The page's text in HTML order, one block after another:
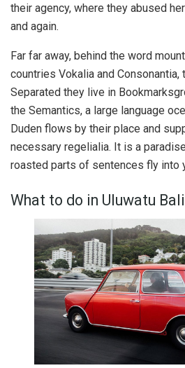
their agency, where they abused
and again.
Far far away, behind the word
countries Vokalia and
Separated they live in
the Semantics, a large language
Duden flows by their place and
necessary regelialia. It is a
roasted parts of sentences fly into
What to do in Uluwatu Bali